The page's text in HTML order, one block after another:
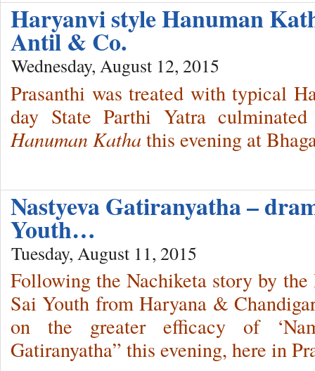
Haryanvi style Hanuman
Antil & Co.
Wednesday, August 12, 2015
Prasanthi was treated with typical
day State Parthi Yatra
Hanuman Katha this evening at
Nastyeva Gatiranyatha –
Youth…
Tuesday, August 11, 2015
Following the Nachiketa story by
Sai Youth from Haryana &
on the greater efficacy of
Gatiranyatha” this evening, here in